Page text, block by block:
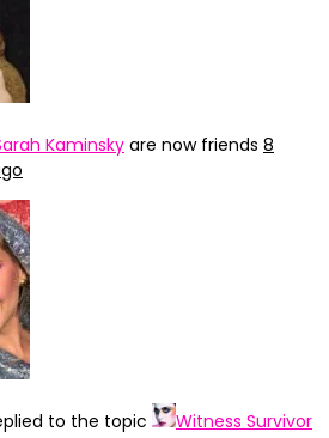
Kaminsky are now friends 8
to the topic
Witness Survivor